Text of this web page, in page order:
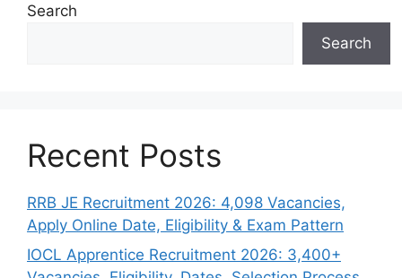
Search
Search
Recent Posts
RRB JE Recruitment 2026: 4,098 Vacancies,
Apply Online Date, Eligibility & Exam Pattern
IOCL Apprentice Recruitment 2026: 3,400+